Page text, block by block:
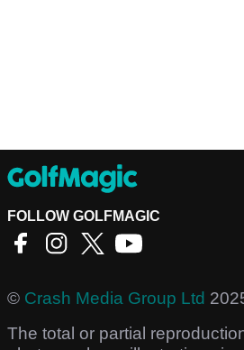
FOLLOW GOLFMAGIC
© Crash Media Group Ltd
The total or partial